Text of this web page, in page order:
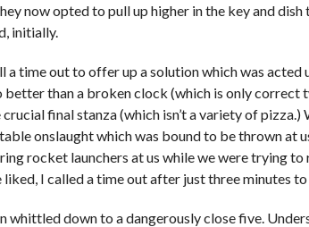
now opted to pull up higher in the key and
initially.
a time out to offer up a solution which was
than a broken clock (which is only correct
final stanza (which isn’t a variety of
onslaught which was bound to be thrown at
rocket launchers at us while we were trying to
liked, I called a time out after just three minutes
whittled down to a dangerously close five.